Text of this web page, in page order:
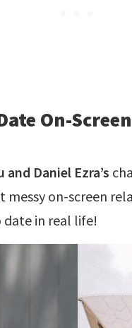
On-
Daniel Ezra’s
messy on-screen
date in real life!